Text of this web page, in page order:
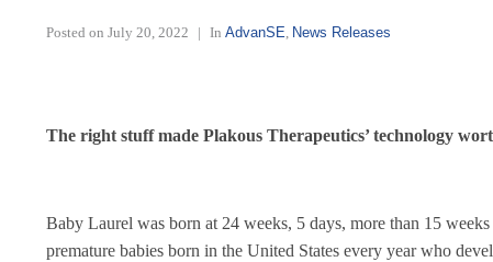
Posted on July 20, 2022 In AdvanSE, News Releases
The right stuff made Plakous Therapeutics’ technology
Baby Laurel was born at 24 weeks, 5 days, more than 15
premature babies born in the United States every year who